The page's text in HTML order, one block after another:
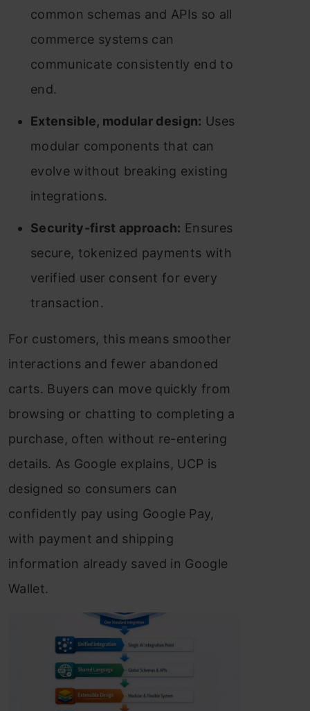
common schemas and APIs so all
commerce systems can
communicate consistently end to
end.
Extensible, modular design: Uses
modular components that can
evolve without breaking existing
integrations.
Security-first approach: Ensures
secure, tokenized payments with
verified user consent for every
transaction.
For customers, this means smoother
interactions and fewer abandoned
carts. Buyers can move quickly from
browsing or chatting to completing a
purchase, often without re-entering
details. As Google explains, UCP is
designed so consumers can
confidently pay using Google Pay,
with payment and shipping
information already saved in Google
Wallet.